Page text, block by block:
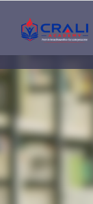
Single
THE BEST
ONLINE